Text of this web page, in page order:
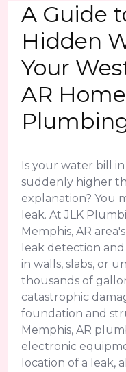
A Guide
Hidden
Your
AR
Is your water bill
suddenly higher
explanation? You
leak. At JLK
Memphis, AR
leak detection
in walls, slabs, or
thousands of
catastrophic
foundation and
Memphis, AR
electronic
location of a leak,